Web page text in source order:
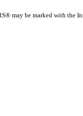
may be marked with